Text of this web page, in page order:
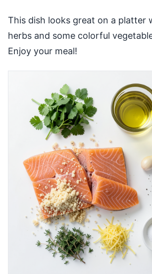
This dish looks great on a platter
herbs and some colorful
Enjoy your meal!